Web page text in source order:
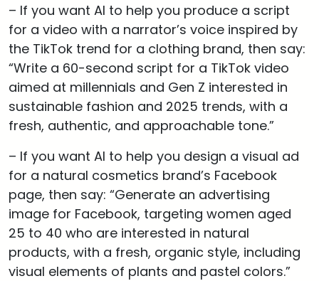
– If you want AI to help you produce a script
for a video with a narrator’s voice inspired by
the TikTok trend for a clothing brand, then say:
“Write a 60-second script for a TikTok video
aimed at millennials and Gen Z interested in
sustainable fashion and 2025 trends, with a
fresh, authentic, and approachable tone.”
– If you want AI to help you design a visual ad
for a natural cosmetics brand’s Facebook
page, then say: “Generate an advertising
image for Facebook, targeting women aged
25 to 40 who are interested in natural
products, with a fresh, organic style, including
visual elements of plants and pastel colors.”